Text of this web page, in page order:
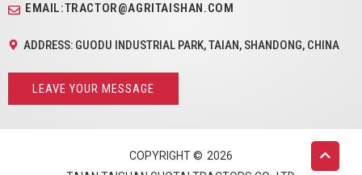
EMAIL:TRACTOR@AGRITAISHAN.COM
ADDRESS: GUODU INDUSTRIAL PARK, TAIAN, SHANDONG, CHINA
LEAVE YOUR MESSAGE
COPYRIGHT © 2026